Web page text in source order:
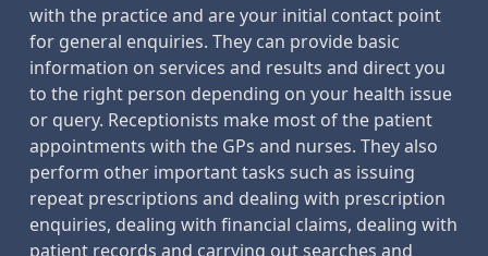
with the practice and are your initial contact point
for general enquiries. They can provide basic
information on services and results and direct you
to the right person depending on your health issue
or query. Receptionists make most of the patient
appointments with the GPs and nurses. They also
perform other important tasks such as issuing
repeat prescriptions and dealing with prescription
enquiries, dealing with financial claims, dealing with
patient records and carrying out searches and